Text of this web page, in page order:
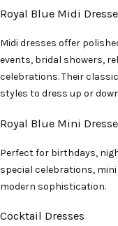
Royal Blue Midi
Midi dresses offer
events, bridal showers,
celebrations. Their
styles to dress up or
Royal Blue Mini
Perfect for birthdays,
special celebrations,
modern sophistication.
Cocktail Dresses